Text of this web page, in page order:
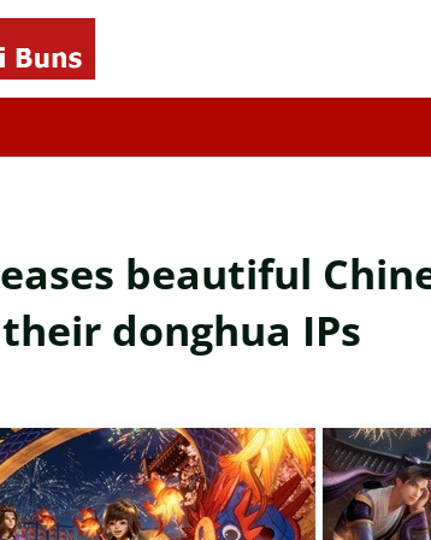
beautiful
donghua IPs